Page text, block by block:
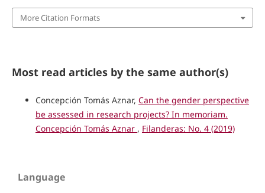
More Citation Formats
Most read articles by the same author(s)
Concepción Tomás Aznar, Can the gender perspective
be assessed in research projects? In memoriam.
Concepción Tomás Aznar , Filanderas: No. 4 (2019)
Language